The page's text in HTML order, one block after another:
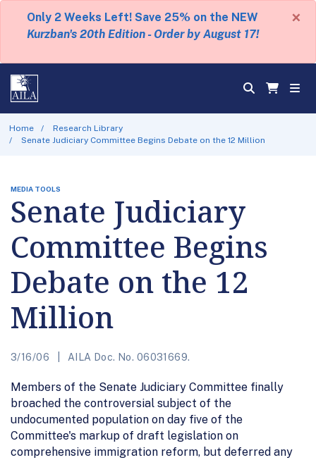
Only 2 Weeks Left! Save 25% on the NEW
Kurzban's 20th Edition - Order by August 17!
×
Home
Research Library
Senate Judiciary Committee Begins Debate on the 12 Million
MEDIA TOOLS
Senate Judiciary
Committee Begins
Debate on the 12
Million
3/16/06 AILA Doc. No. 06031669.
Members of the Senate Judiciary Committee finally
broached the controversial subject of the
undocumented population on day five of the
Committee's markup of draft legislation on
comprehensive immigration reform, but deferred any